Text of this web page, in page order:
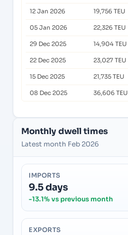
12 Jan 2026 19,756 TEU
05 Jan 2026 22,326 TEU
29 Dec 2025 14,904 TEU
22 Dec 2025 23,027 TEU
15 Dec 2025 21,735 TEU
08 Dec 2025 36,606 TEU
Monthly dwell times
Latest month Feb 2026
IMPORTS
9.5 days
-13.1% vs previous month
EXPORTS